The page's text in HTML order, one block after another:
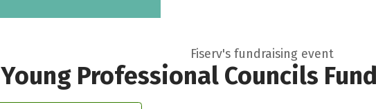
Fiserv's fundraising event
Young Professional Councils